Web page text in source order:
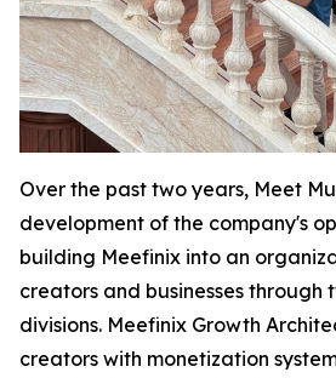
Over the past two years, Meet
development of the company's
building Meefinix into an
creators and businesses through
divisions. Meefinix Growth
creators with monetization